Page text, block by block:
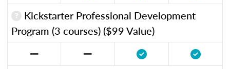
Kickstarter Professional Development
Program (3 courses) ($99 Value)